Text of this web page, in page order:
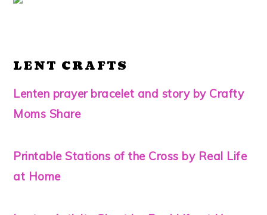
LENT CRAFTS
Lenten prayer bracelet and story by Crafty
Moms Share
Printable Stations of the Cross by Real Life
at Home